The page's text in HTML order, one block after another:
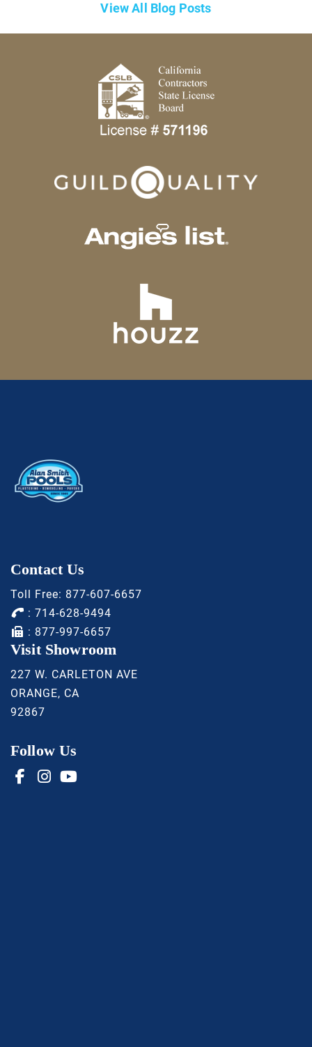
View All Blog Posts
Contact Us
Toll Free: 877-607-6657
: 714-628-9494
: 877-997-6657
Visit Showroom
227 W. CARLETON AVE
ORANGE, CA
92867
Follow Us